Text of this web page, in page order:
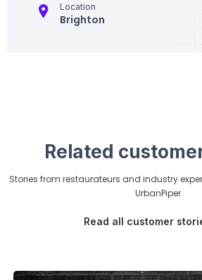
Location
Brighton
Related
Stories from restaurateurs and industry
UrbanPiper
Read all customer